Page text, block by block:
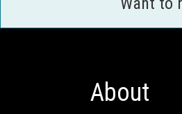
About